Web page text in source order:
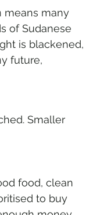
means many
of Sudanese
is blackened,
future,
Smaller
food, clean
to buy